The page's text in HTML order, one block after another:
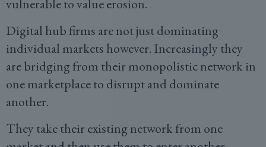
vulnerable to value erosion.
Digital hub firms are not just dominating
individual markets however. Increasingly they
are bridging from their monopolistic network in
one marketplace to disrupt and dominate
another.
They take their existing network from one